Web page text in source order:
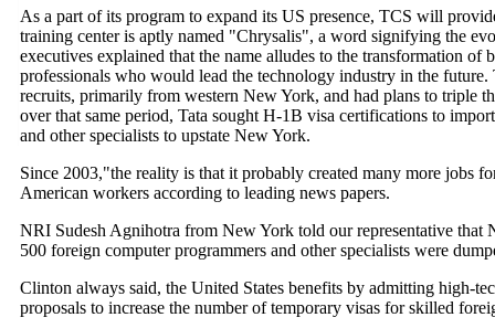
As a part of its program to expand its US presence, TCS will
training center is aptly named "Chrysalis", a word signifying the
executives explained that the name alludes to the transformation of
professionals who would lead the technology industry in the
recruits, primarily from western New York, and had plans to triple
over that same period, Tata sought H-1B visa certifications to
and other specialists to upstate New York.
Since 2003,"the reality is that it probably created many more jobs
American workers according to leading news papers.
NRI Sudesh Agnihotra from New York told our representative that
500 foreign computer programmers and other specialists were
Clinton always said, the United States benefits by admitting high-
proposals to increase the number of temporary visas for skilled